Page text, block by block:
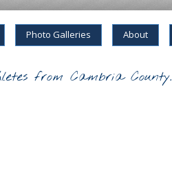
Photo Galleries About
from Cambria County.